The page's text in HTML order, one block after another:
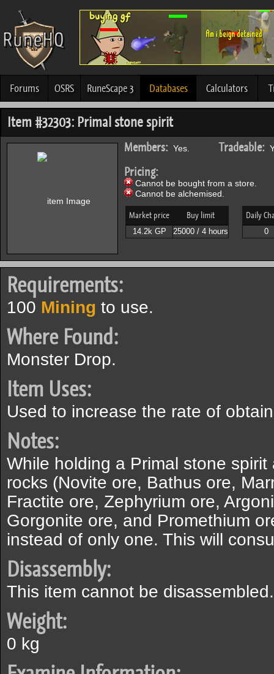
Forums OSRS RuneScape 3 Databases Calculators
Item #32303: Primal stone spirit
Members: Yes. Tradeable:
Pricing:
Cannot be bought from a store.
Cannot be alchemised.
Market price Buy limit
14.2k GP 25000 / 4 hours
Daily
0
Requirements:
100 Mining to use.
Where Found:
Monster Drop.
Item Uses:
Used to increase the rate of
Notes:
While holding a Primal stone
rocks (Novite ore, Bathus ore,
Fractite ore, Zephyrium ore,
Gorgonite ore, and Promethium
instead of only one. This will
Disassembly:
This item cannot be disassembled.
Weight:
0 kg